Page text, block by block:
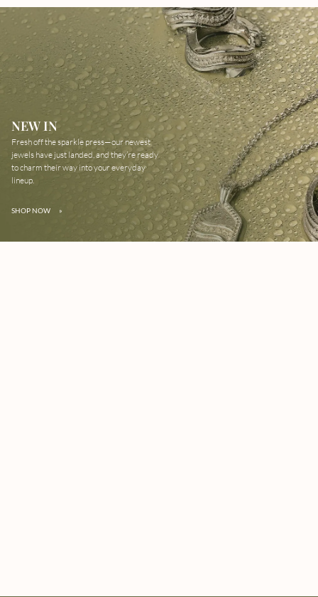
NEW IN
Fresh off the sparkle press—our newest
jewels have just landed, and they’re ready
to charm their way into your everyday
lineup.
SHOP NOW »